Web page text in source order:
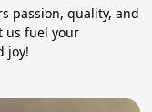
passion, quality, and
us fuel your
joy!